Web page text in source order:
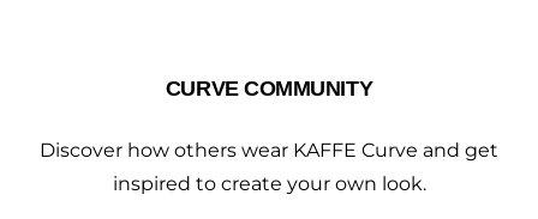
CURVE COMMUNITY
Discover how others wear KAFFE Curve and get
inspired to create your own look.